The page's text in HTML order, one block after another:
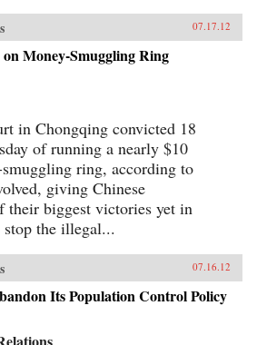
07.17.12
Money-Smuggling Ring
in Chongqing convicted 18
of running a nearly $10
ring, according to
giving Chinese
their biggest victories yet in
the illegal...
07.16.12
Its Population Control Policy